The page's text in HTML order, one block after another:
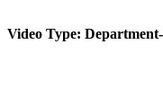
Video Type: